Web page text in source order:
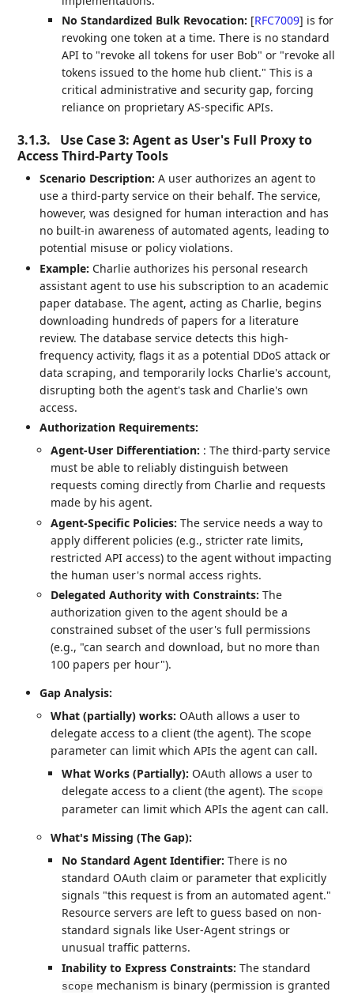
No Standardized Bulk Revocation: [RFC7009] is for
revoking one token at a time. There is no standard
API to "revoke all tokens for user Bob" or "revoke all
tokens issued to the home hub client." This is a
critical administrative and security gap, forcing
reliance on proprietary AS-specific APIs.
3.1.3.
Use Case 3: Agent as User's Full Proxy to
Access Third-Party Tools
Scenario Description: A user authorizes an agent to
use a third-party service on their behalf. The service,
however, was designed for human interaction and has
no built-in awareness of automated agents, leading to
potential misuse or policy violations.
Example: Charlie authorizes his personal research
assistant agent to use his subscription to an academic
paper database. The agent, acting as Charlie, begins
downloading hundreds of papers for a literature
review. The database service detects this high-
frequency activity, flags it as a potential DDoS attack or
data scraping, and temporarily locks Charlie's account,
disrupting both the agent's task and Charlie's own
access.
Authorization Requirements:
Agent-User Differentiation: : The third-party service
must be able to reliably distinguish between
requests coming directly from Charlie and requests
made by his agent.
Agent-Specific Policies: The service needs a way to
apply different policies (e.g., stricter rate limits,
restricted API access) to the agent without impacting
the human user's normal access rights.
Delegated Authority with Constraints: The
authorization given to the agent should be a
constrained subset of the user's full permissions
(e.g., "can search and download, but no more than
100 papers per hour").
Gap Analysis:
What (partially) works: OAuth allows a user to
delegate access to a client (the agent). The scope
parameter can limit which APIs the agent can call.
What Works (Partially): OAuth allows a user to
delegate access to a client (the agent). The scope
parameter can limit which APIs the agent can call.
What's Missing (The Gap):
No Standard Agent Identifier: There is no
standard OAuth claim or parameter that explicitly
signals "this request is from an automated agent."
Resource servers are left to guess based on non-
standard signals like User-Agent strings or
unusual traffic patterns.
Inability to Express Constraints: The standard
scope mechanism is binary (permission is granted